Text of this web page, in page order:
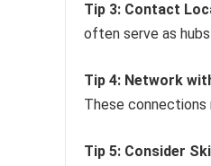
Tip 3: Contact
often serve as
Tip 4: Network
These connections
Tip 5: Consider